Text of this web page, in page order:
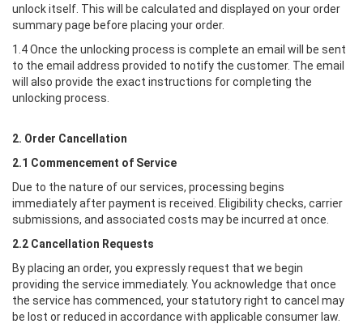
unlock itself. This will be calculated and displayed on your order
summary page before placing your order.
1.4 Once the unlocking process is complete an email will be sent
to the email address provided to notify the customer. The email
will also provide the exact instructions for completing the
unlocking process.
2. Order Cancellation
2.1 Commencement of Service
Due to the nature of our services, processing begins
immediately after payment is received. Eligibility checks, carrier
submissions, and associated costs may be incurred at once.
2.2 Cancellation Requests
By placing an order, you expressly request that we begin
providing the service immediately. You acknowledge that once
the service has commenced, your statutory right to cancel may
be lost or reduced in accordance with applicable consumer law.